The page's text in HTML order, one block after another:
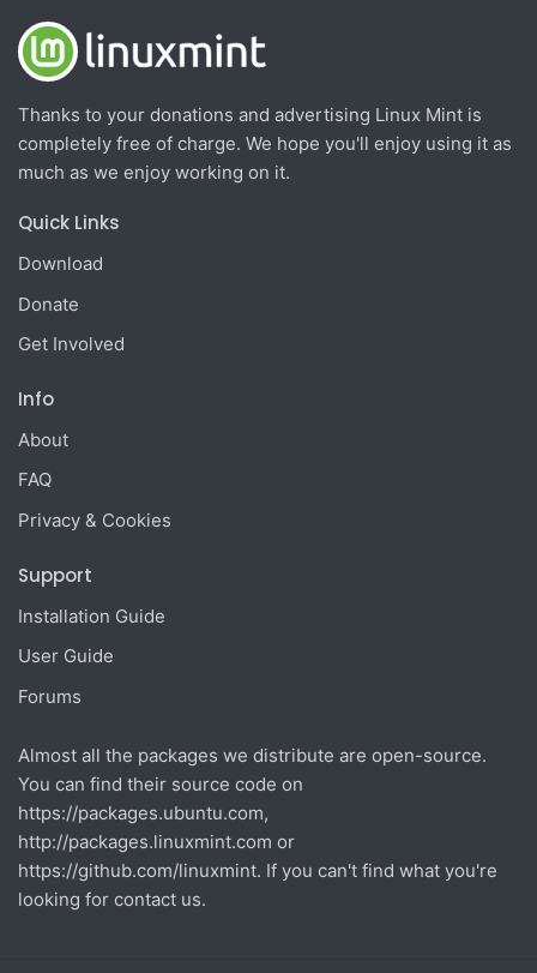
Thanks to your donations and advertising Linux Mint is
completely free of charge. We hope you'll enjoy using it as
much as we enjoy working on it.
Quick Links
Download
Donate
Get Involved
Info
About
FAQ
Privacy & Cookies
Support
Installation Guide
User Guide
Forums
Almost all the packages we distribute are open-source.
You can find their source code on
https://packages.ubuntu.com,
http://packages.linuxmint.com or
https://github.com/linuxmint. If you can't find what you're
looking for contact us.